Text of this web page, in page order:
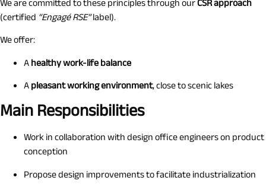
We are committed to these principles through ourCSR approach
(certified “Engagé RSE”label).
We offer:
Ahealthy work-life balance
Apleasant working environment, close to scenic lakes
Main Responsibilities
Work in collaboration with design office engineers on product
conception
Propose design improvements to facilitate industrialization